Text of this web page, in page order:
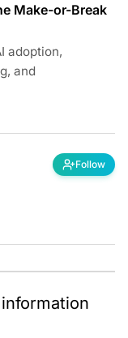
Make-or-Break
adoption,
and
Follow